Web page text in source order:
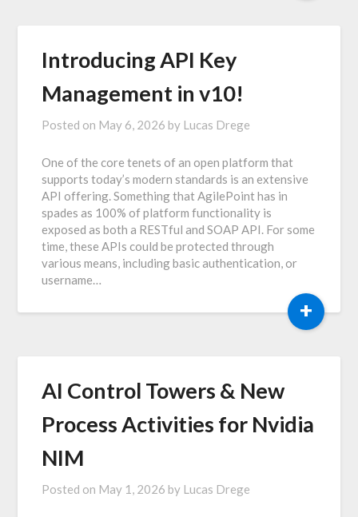
Introducing API Key
Management in v10!
Posted on May 6, 2026 by Lucas Drege
One of the core tenets of an open platform that
supports today’s modern standards is an extensive
API offering. Something that AgilePoint has in
spades as 100% of platform functionality is
exposed as both a RESTful and SOAP API. For some
time, these APIs could be protected through
various means, including basic authentication, or
username…
+
AI Control Towers & New
Process Activities for Nvidia
NIM
Posted on May 1, 2026 by Lucas Drege